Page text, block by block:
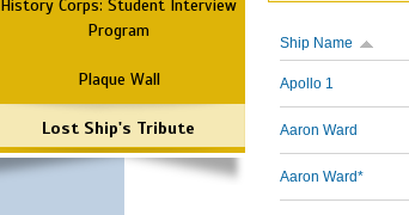
History Corps: Student Interview
Program
Plaque Wall
Lost Ship's Tribute
Ship Name
Apollo 1
Aaron Ward
Aaron Ward*